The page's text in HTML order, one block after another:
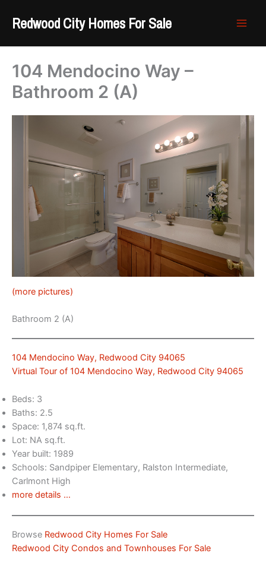
Redwood City Homes For Sale
104 Mendocino Way –
Bathroom 2 (A)
(more pictures)
Bathroom 2 (A)
104 Mendocino Way, Redwood City 94065
Virtual Tour of 104 Mendocino Way, Redwood City 94065
Beds: 3
Baths: 2.5
Space: 1,874 sq.ft.
Lot: NA sq.ft.
Year built: 1989
Schools: Sandpiper Elementary, Ralston Intermediate,
Carlmont High
more details …
Browse Redwood City Homes For Sale
Redwood City Condos and Townhouses For Sale